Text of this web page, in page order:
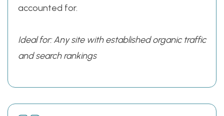
accounted for.
Ideal for: Any site with established organic traffic
and search rankings